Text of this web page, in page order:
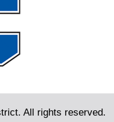
All rights reserved.